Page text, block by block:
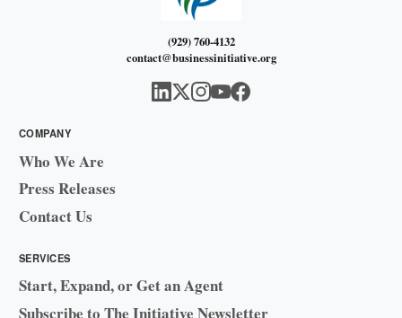
(929) 760-4132
contact@businessinitiative.org
COMPANY
Who We Are
Press Releases
Contact Us
SERVICES
Start, Expand, or Get an Agent
Subscribe to The Initiative Newsletter